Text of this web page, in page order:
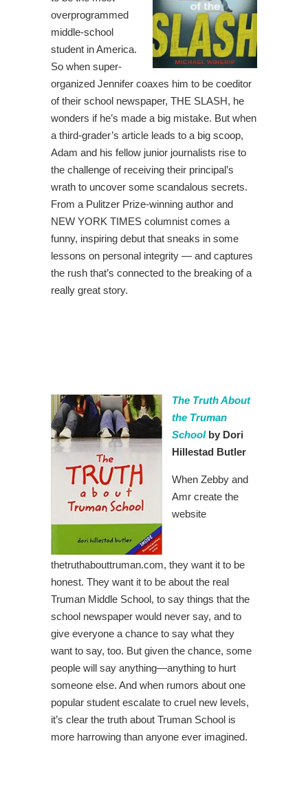
overprogrammed
middle-school
student in America.
So when super-
organized Jennifer coaxes him to be coeditor
of their school newspaper, THE SLASH, he
wonders if he’s made a big mistake. But when
a third-grader’s article leads to a big scoop,
Adam and his fellow junior journalists rise to
the challenge of receiving their principal’s
wrath to uncover some scandalous secrets.
From a Pulitzer Prize-winning author and
NEW YORK TIMES columnist comes a
funny, inspiring debut that sneaks in some
lessons on personal integrity — and captures
the rush that’s connected to the breaking of a
really great story.
The Truth About
the Truman
Schoolby Dori
Hillestad Butler
When Zebby and
Amr create the
website
thetruthabouttruman.com, they want it to be
honest. They want it to be about the real
Truman Middle School, to say things that the
school newspaper would never say, and to
give everyone a chance to say what they
want to say, too. But given the chance, some
people will say anything—anything to hurt
someone else. And when rumors about one
popular student escalate to cruel new levels,
it’s clear the truth about Truman School is
more harrowing than anyone ever imagined.